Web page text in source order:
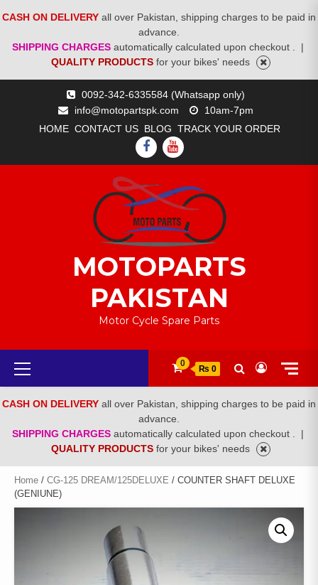
CASH ON DELIVERY all over Pakistan, shipping charges to be paid in
advance.
SHIPPING CHARGES automatically calculated upon checkout .
|
QUALITY PRODUCTS for your bikes' needs
0092-342-6335584 (Whatsapp only)
info@motopartspk.com
10am-7pm
HOME CONTACT US BLOG TRACK YOUR ORDER
FACEBOOK
YOUTUBE
MOTOPARTS
PAKISTAN
Motor Cycle Spare Parts
Primary
Menu
0
₨ 0
CASH ON DELIVERY all over Pakistan, shipping charges to be paid in
advance.
SHIPPING CHARGES automatically calculated upon checkout .
|
QUALITY PRODUCTS for your bikes' needs
Home / CG-125 DREAM/125DELUXE / COUNTER SHAFT DELUXE
(GENIUNE)